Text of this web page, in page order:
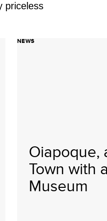
priceless
NEWS
Oiapoque,
Town with
Museum